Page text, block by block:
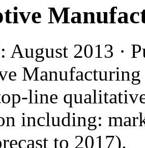
August 2013 ·
line
including:
to 2017).